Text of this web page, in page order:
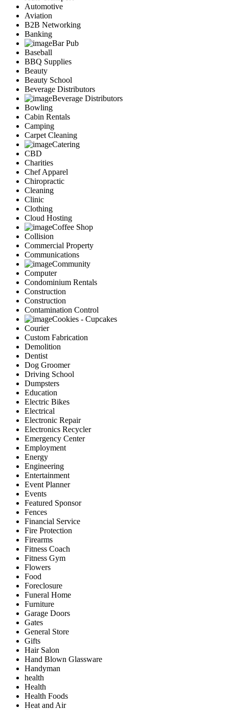
Automotive
Aviation
B2B Networking
Banking
Bar Pub
Baseball
BBQ Supplies
Beauty
Beauty School
Beverage Distributors
Beverage Distributors
Bowling
Cabin Rentals
Camping
Carpet Cleaning
Catering
CBD
Charities
Chef Apparel
Chiropractic
Cleaning
Clinic
Clothing
Cloud Hosting
Coffee Shop
Collision
Commercial Property
Communications
Community
Computer
Condominium Rentals
Construction
Construction
Contamination Control
Cookies - Cupcakes
Courier
Custom Fabrication
Demolition
Dentist
Dog Groomer
Driving School
Dumpsters
Education
Electric Bikes
Electrical
Electronic Repair
Electronics Recycler
Emergency Center
Employment
Energy
Engineering
Entertainment
Event Planner
Events
Featured Sponsor
Fences
Financial Service
Fire Protection
Firearms
Fitness Coach
Fitness Gym
Flowers
Food
Foreclosure
Funeral Home
Furniture
Garage Doors
Gates
General Store
Gifts
Hair Salon
Hand Blown Glassware
Handyman
health
Health
Health Foods
Heat and Air